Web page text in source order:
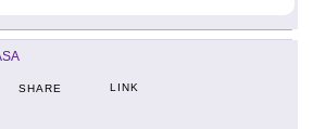
SHARE LINK